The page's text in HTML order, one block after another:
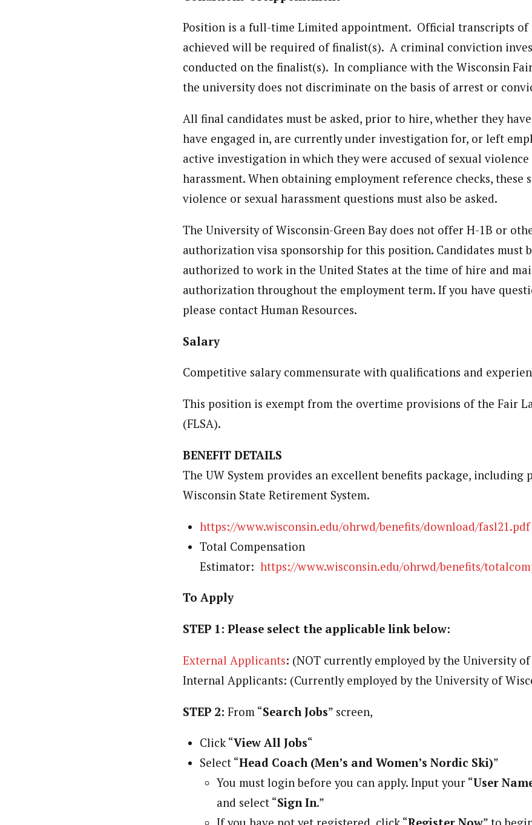
Position is a full-time Limited appointment. Official transcripts of
achieved will be required of finalist(s). A criminal conviction
conducted on the finalist(s). In compliance with the Wisconsin
the university does not discriminate on the basis of arrest or
All final candidates must be asked, prior to hire, whether they
have engaged in, are currently under investigation for, or left
active investigation in which they were accused of sexual violence
harassment. When obtaining employment reference checks, these
violence or sexual harassment questions must also be asked.
The University of Wisconsin-Green Bay does not offer H-1B or
authorization visa sponsorship for this position. Candidates must
authorized to work in the United States at the time of hire and
authorization throughout the employment term. If you have
please contact Human Resources.
Salary
Competitive salary commensurate with qualifications and
This position is exempt from the overtime provisions of the Fair
(FLSA).
BENEFIT DETAILS
The UW System provides an excellent benefits package,
Wisconsin State Retirement System.
https://www.wisconsin.edu/ohrwd/benefits/download/fasl21.pdf
Total Compensation
Estimator:https://www.wisconsin.edu/ohrwd/benefits/
To Apply
STEP 1: Please select the applicable link below:
External Applicants: (NOT currently employed by the University of
Internal Applicants: (Currently employed by the University of
STEP 2: From “Search Jobs” screen,
Click “View All Jobs“
Select “Head Coach (Men’s and Women’s Nordic Ski)”
You must login before you can apply. Input your “User
and select “Sign In.”